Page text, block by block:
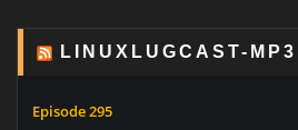
LINUXLUGCAST-MP3
Episode 295